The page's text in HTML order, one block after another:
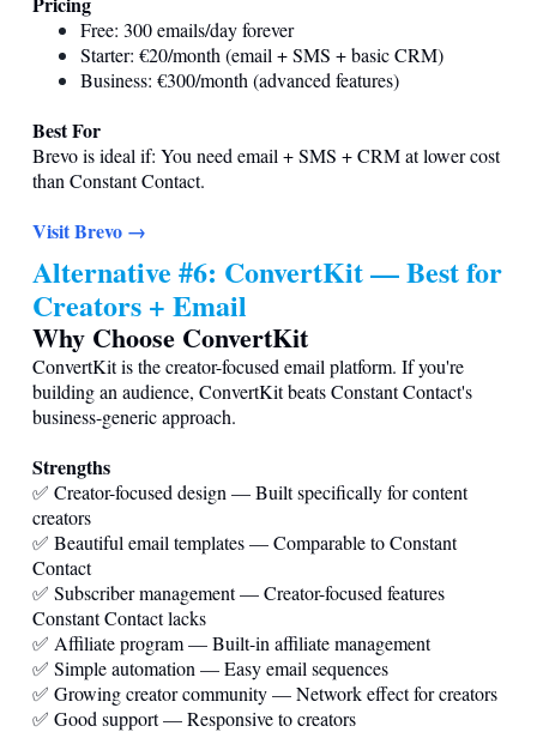
Free: 300 emails/day forever
Starter: €20/month (email + SMS + basic CRM)
Business: €300/month (advanced features)
Best For
Brevo is ideal if: You need email + SMS + CRM at lower cost
than Constant Contact.
Visit Brevo →
Alternative #6: ConvertKit — Best for
Creators + Email
Why Choose ConvertKit
ConvertKit is the creator-focused email platform. If you're
building an audience, ConvertKit beats Constant Contact's
business-generic approach.
Strengths
✅ Creator-focused design — Built specifically for content
creators
✅ Beautiful email templates — Comparable to Constant
Contact
✅ Subscriber management — Creator-focused features
Constant Contact lacks
✅ Affiliate program — Built-in affiliate management
✅ Simple automation — Easy email sequences
✅ Growing creator community — Network effect for creators
✅ Good support — Responsive to creators